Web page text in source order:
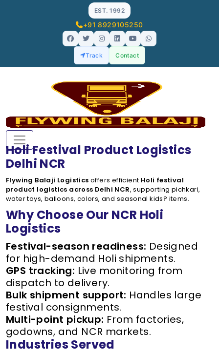
EST. 1992
+91 8929105250
Track Contact
Holi Festival Product Logistics
Delhi NCR
Flywing Balaji Logistics offers efficient Holi festival
product logistics across Delhi NCR, supporting pichkari,
water toys, balloons, colors, and seasonal kids? items.
Why Choose Our NCR Holi
Logistics
Festival-season readiness: Designed
for high-demand Holi shipments.
GPS tracking: Live monitoring from
dispatch to delivery.
Bulk shipment support: Handles large
festival consignments.
Multi-point pickup: From factories,
godowns, and NCR markets.
Industries Served